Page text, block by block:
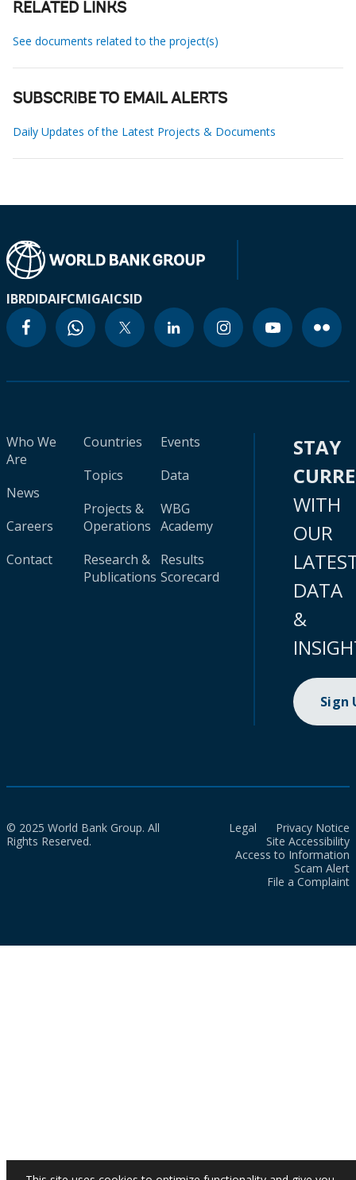
RELATED LINKS
See documents related to the project(s)
SUBSCRIBE TO EMAIL ALERTS
Daily Updates of the Latest Projects & Documents
IBRDIDAIFCMIGAICSID
Who We
Are
News
Careers
Contact
Countries
Topics
Projects &
Operations
Research &
Publications
Events
Data
WBG
Academy
Results
Scorecard
STAY
WITH
OUR
DATA
&
Sign
© 2025 World Bank Group. All
Rights Reserved.
Legal
Privacy Notice
Site Accessibility
Access to Information
Scam Alert
File a Complaint